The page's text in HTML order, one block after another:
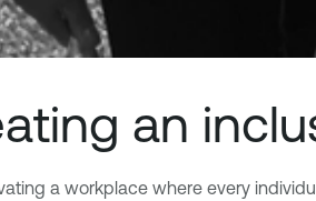
an
a workplace where every